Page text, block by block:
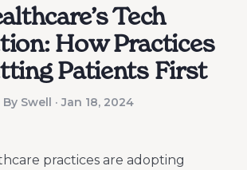
Tech
How Practices
Patients First
By Swell · Jan 18, 2024
practices are adopting